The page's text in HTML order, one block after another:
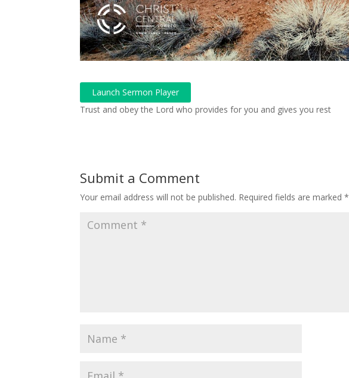
Launch Sermon Player
Trust and obey the Lord who provides for you and gives you rest
Submit a Comment
Your email address will not be published. Required fields are marked*